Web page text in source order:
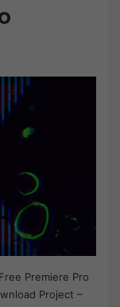
Premiere Pro
Project –